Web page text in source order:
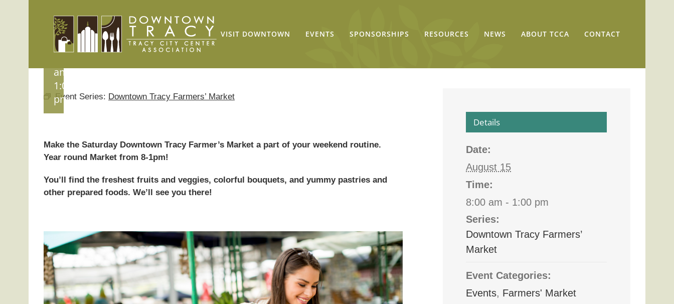
VISIT DOWNTOWN EVENTS SPONSORSHIPS RESOURCES NEWS ABOUT TCCA CONTACT
Event Series: Downtown Tracy Farmers’ Market
Market
August
15 @
am-
1:00
pm
Make the Saturday Downtown Tracy Farmer’s Market a part of your weekend routine.
Year round Market from 8-1pm!
You’ll find the freshest fruits and veggies, colorful bouquets, and yummy pastries and
other prepared foods. We’ll see you there!
Details
Date:
August 15
Time:
8:00 am - 1:00 pm
Series:
Downtown Tracy Farmers’
Market
Event Categories:
Events, Farmers' Market